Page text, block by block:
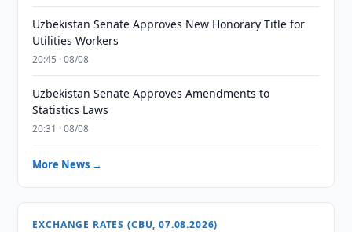
Uzbekistan Senate Approves New Honorary Title for
Utilities Workers
20:45 · 08/08
Uzbekistan Senate Approves Amendments to
Statistics Laws
20:31 · 08/08
More News →
EXCHANGE RATES (CBU, 07.08.2026)